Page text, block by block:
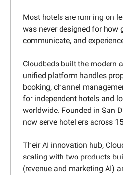
Most hotels are running on
was never designed for how
communicate, and
Cloudbeds built the modern
unified platform handles
booking, channel
for independent hotels and
worldwide. Founded in San
now serve hoteliers across
Their AI innovation hub,
scaling with two products
(revenue and marketing AI)